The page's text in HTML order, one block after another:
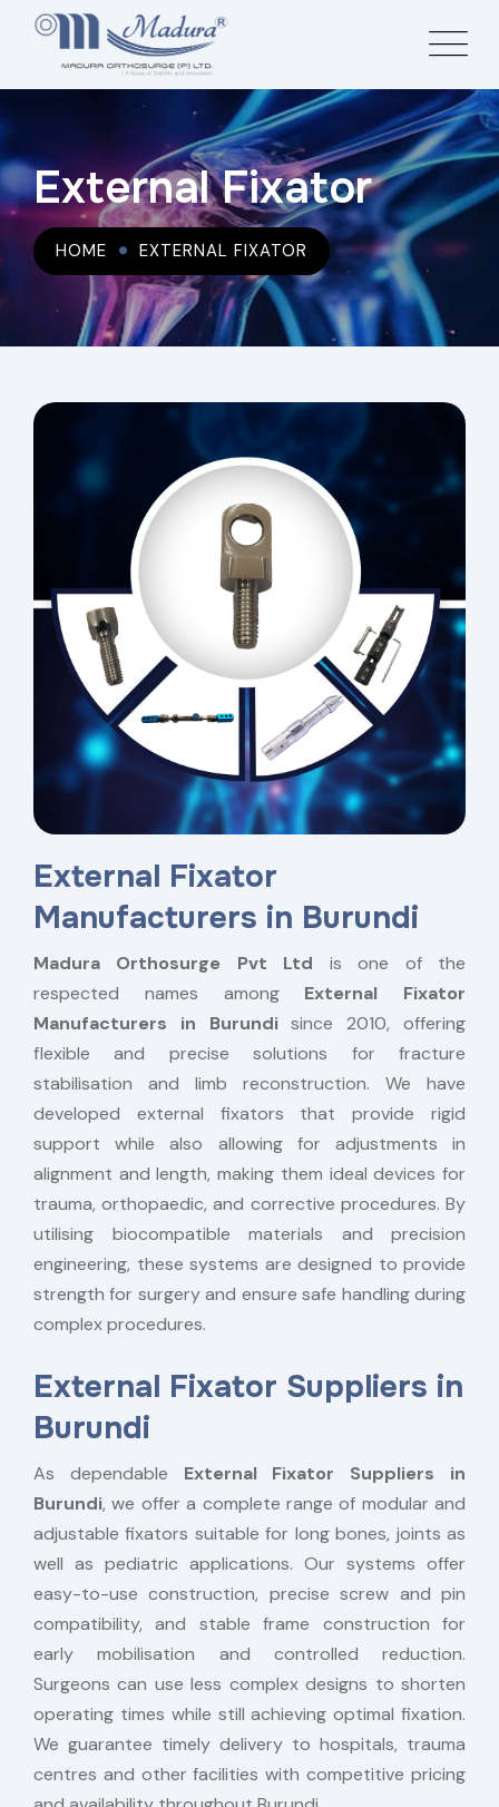
External Fixator
HOME EXTERNAL FIXATOR
External Fixator
Manufacturers in Burundi
Madura Orthosurge Pvt Ltd is one of the
respected names among External Fixator
Manufacturers in Burundisince 2010, offering
flexible and precise solutions for fracture
stabilisation and limb reconstruction. We have
developed external fixators that provide rigid
support while also allowing for adjustments in
alignment and length, making them ideal devices for
trauma, orthopaedic, and corrective procedures. By
utilising biocompatible materials and precision
engineering, these systems are designed to provide
strength for surgery and ensure safe handling during
complex procedures.
External Fixator Suppliers in
Burundi
As dependable External Fixator Suppliers in
Burundi, we offer a complete range of modular and
adjustable fixators suitable for long bones, joints as
well as pediatric applications. Our systems offer
easy-to-use construction, precise screw and pin
compatibility, and stable frame construction for
early mobilisation and controlled reduction.
Surgeons can use less complex designs to shorten
operating times while still achieving optimal fixation.
We guarantee timely delivery to hospitals, trauma
centres and other facilities with competitive pricing